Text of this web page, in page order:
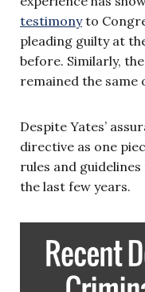
testimonyto
pleading guilty at
before. Similarly,
remained the same
Despite Yates’
directive as one
rules and
the last few years.